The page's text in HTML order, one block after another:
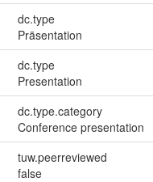
dc.type
Präsentation
dc.type
Presentation
dc.type.category
Conference presentation
tuw.peerreviewed
false